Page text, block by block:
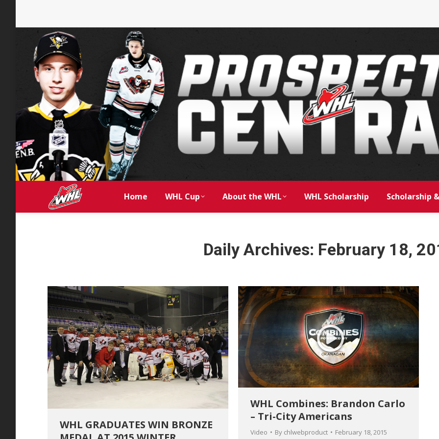
Home WHL Cup About the WHL WHL Scholarship Scholarship
Daily Archives: February 18,
WHL GRADUATES WIN BRONZE
WHL Combines: Brandon Carlo
– Tri-City Americans
Video By chlwebproduct February 18, 2015